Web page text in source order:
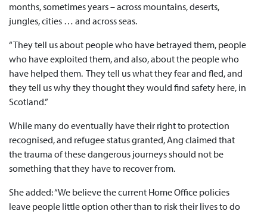
months, sometimes years – across mountains, deserts,
jungles, cities … and across seas.
“They tell us about people who have betrayed them, people
who have exploited them, and also, about the people who
have helped them. They tell us what they fear and fled, and
they tell us why they thought they would find safety here, in
Scotland.”
While many do eventually have their right to protection
recognised, and refugee status granted, Ang claimed that
the trauma of these dangerous journeys should not be
something that they have to recover from.
She added: “We believe the current Home Office policies
leave people little option other than to risk their lives to do